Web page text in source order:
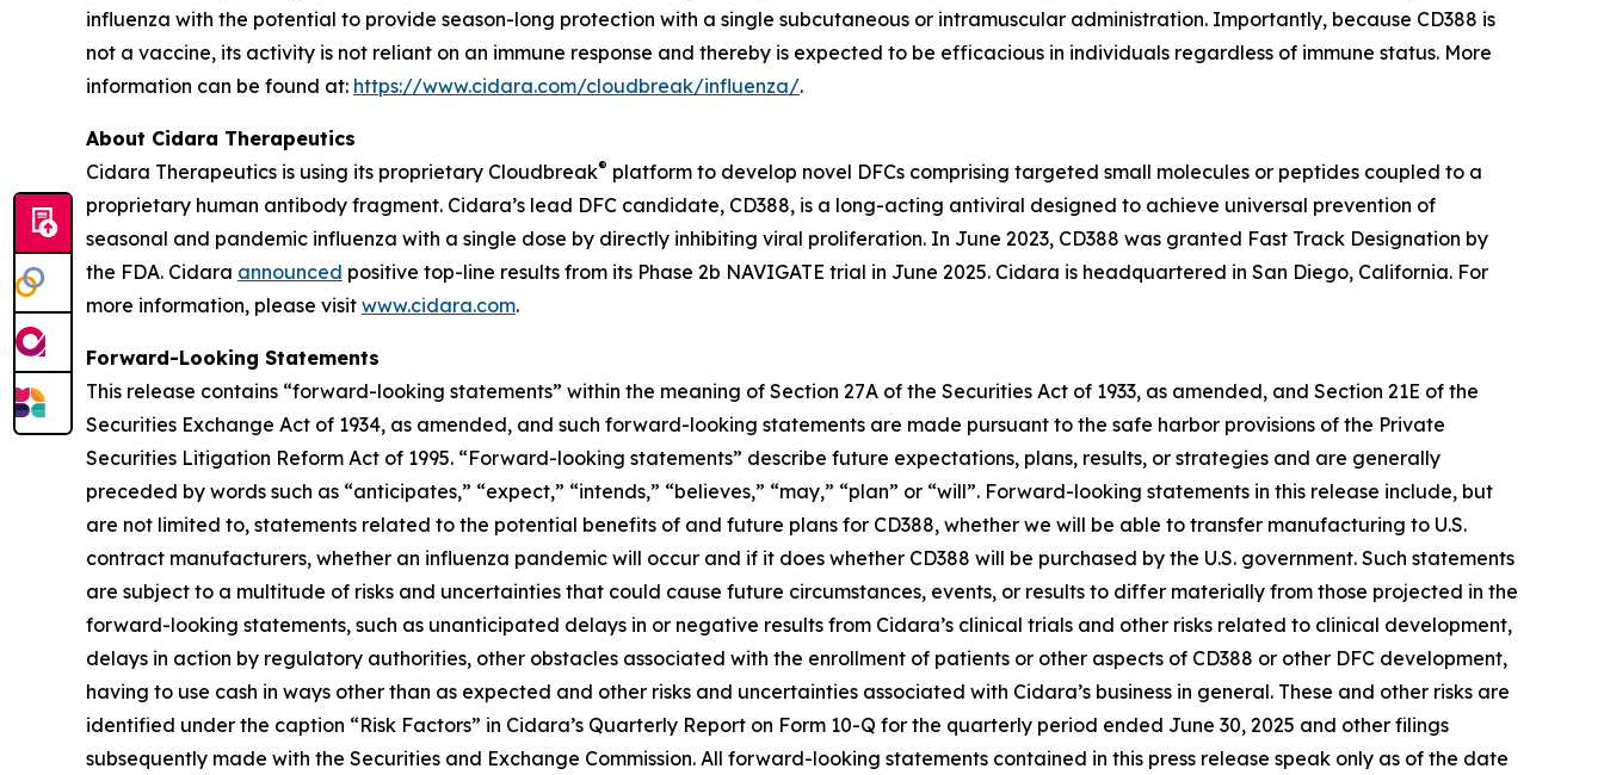
influenza with the potential to provide season-long protection with a single subcutaneous or intramuscular administration. Importantly, because CD388 is
not a vaccine, its activity is not reliant on an immune response and thereby is expected to be efficacious in individuals regardless of immune status. More
information can be found at: https://www.cidara.com/cloudbreak/influenza/.
About Cidara Therapeutics
Cidara Therapeutics is using its proprietary Cloudbreak® platform to develop novel DFCs comprising targeted small molecules or peptides coupled to a
proprietary human antibody fragment. Cidara’s lead DFC candidate, CD388, is a long-acting antiviral designed to achieve universal prevention of
seasonal and pandemic influenza with a single dose by directly inhibiting viral proliferation. In June 2023, CD388 was granted Fast Track Designation by
the FDA. Cidara announced positive top-line results from its Phase 2b NAVIGATE trial in June 2025. Cidara is headquartered in San Diego, California. For
more information, please visit www.cidara.com.
Forward-Looking Statements
This release contains “forward-looking statements” within the meaning of Section 27A of the Securities Act of 1933, as amended, and Section 21E of the
Securities Exchange Act of 1934, as amended, and such forward-looking statements are made pursuant to the safe harbor provisions of the Private
Securities Litigation Reform Act of 1995. “Forward-looking statements” describe future expectations, plans, results, or strategies and are generally
preceded by words such as “anticipates,” “expect,” “intends,” “believes,” “may,” “plan” or “will”. Forward-looking statements in this release include, but
are not limited to, statements related to the potential benefits of and future plans for CD388, whether we will be able to transfer manufacturing to U.S.
contract manufacturers, whether an influenza pandemic will occur and if it does whether CD388 will be purchased by the U.S. government. Such statements
are subject to a multitude of risks and uncertainties that could cause future circumstances, events, or results to differ materially from those projected in the
forward-looking statements, such as unanticipated delays in or negative results from Cidara’s clinical trials and other risks related to clinical development,
delays in action by regulatory authorities, other obstacles associated with the enrollment of patients or other aspects of CD388 or other DFC development,
having to use cash in ways other than as expected and other risks and uncertainties associated with Cidara’s business in general. These and other risks are
identified under the caption “Risk Factors” in Cidara’s Quarterly Report on Form 10-Q for the quarterly period ended June 30, 2025 and other filings
subsequently made with the Securities and Exchange Commission. All forward-looking statements contained in this press release speak only as of the date